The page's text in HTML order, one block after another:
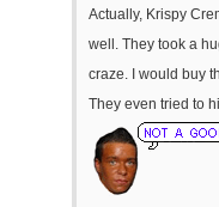
Actually, Krispy
well. They took a
craze. I would buy
They even tried to